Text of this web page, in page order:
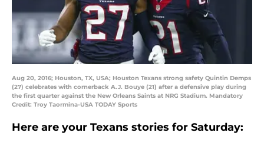
Aug 20, 2016; Houston, TX, USA; Houston Texans strong safety Quintin Demps
(27) celebrates with cornerback A.J. Bouye (21) after a defensive play during
the first quarter against the New Orleans Saints at NRG Stadium. Mandatory
Credit: Troy Taormina-USA TODAY Sports
Here are your Texans stories for Saturday: